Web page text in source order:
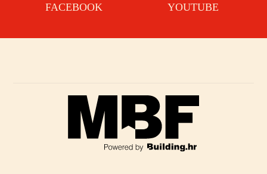
FACEBOOK
YOUTUBE